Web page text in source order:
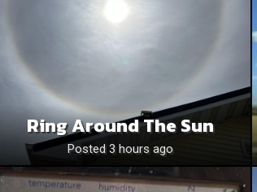
Ring Around The Sun
Posted 3 hours ago